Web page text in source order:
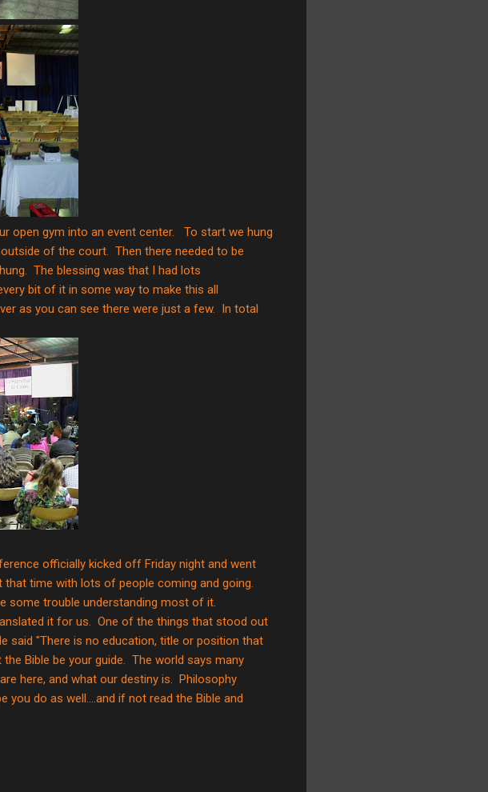
open gym into an event center. To start we hung
of the court. Then there needed to be
The blessing was that I had lots
bit of it in some way to make this all
as you can see there were just a few. In total
officially kicked off Friday night and went
time with lots of people coming and going.
some trouble understanding most of it.
it for us. One of the things that stood out
said "There is no education, title or position that
Bible be your guide. The world says many
here, and what our destiny is. Philosophy
do as well....and if not read the Bible and